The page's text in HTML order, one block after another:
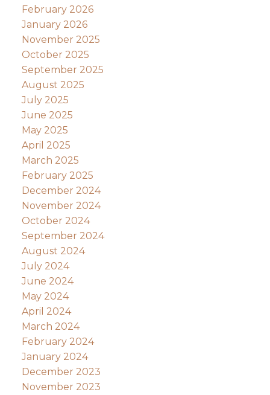
February 2026
January 2026
November 2025
October 2025
September 2025
August 2025
July 2025
June 2025
May 2025
April 2025
March 2025
February 2025
December 2024
November 2024
October 2024
September 2024
August 2024
July 2024
June 2024
May 2024
April 2024
March 2024
February 2024
January 2024
December 2023
November 2023